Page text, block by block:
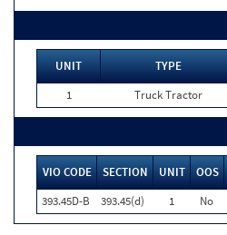
UNIT TYPE
1
Truck Tractor
VIO CODE SECTION UNIT OOS
393.45D-B
393.45(d) 1 No